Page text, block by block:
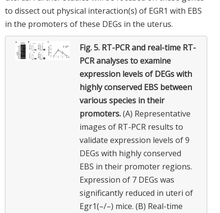
to dissect out physical interaction(s) of EGR1 with EBS
in the promoters of these DEGs in the uterus.
Fig. 5. RT-PCR and real-time RT-
PCR analyses to examine
expression levels of DEGs with
highly conserved EBS between
various species in their
promoters.(A) Representative
images of RT-PCR results to
validate expression levels of 9
DEGs with highly conserved
EBS in their promoter regions.
Expression of 7 DEGs was
significantly reduced in uteri of
Egr1(–/–) mice. (B) Real-time